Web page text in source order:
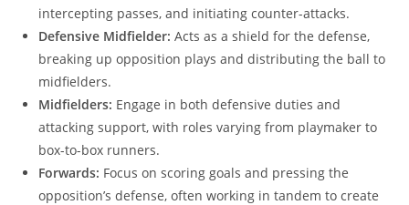
intercepting passes, and initiating counter-attacks.
Defensive Midfielder: Acts as a shield for the defense,
breaking up opposition plays and distributing the ball to
midfielders.
Midfielders: Engage in both defensive duties and
attacking support, with roles varying from playmaker to
box-to-box runners.
Forwards: Focus on scoring goals and pressing the
opposition’s defense, often working in tandem to create